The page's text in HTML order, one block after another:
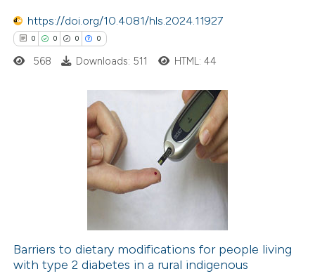
was made.
how this article has been
atscite.ai
shows how a scientific paper
been cited by providing the
of the citation, a
describing whether
mentions, or contrasts
claim, and a label
https://doi.org/10.4081/hls.2024.11927
0 0 0 0
Citing Publications
how this article has been
568 Downloads: 511 HTML: 44
Barriers to dietary modifications for people living
with type 2 diabetes in a rural indigenous